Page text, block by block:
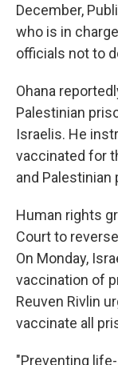
December,
who is in
officials not to
Ohana
Palestinian
Israelis. He
vaccinated for
and Palestinian
Human rights
Court to
On Monday,
vaccination of
Reuven Rivlin
vaccinate all
"Preventing